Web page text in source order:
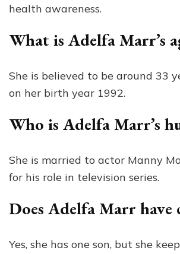
health awareness.
What is Adelfa Marr’s
She is believed to be around 33
on her birth year 1992.
Who is Adelfa Marr’s
She is married to actor Manny
for his role in television series.
Does Adelfa Marr have
Yes, she has one son, but she